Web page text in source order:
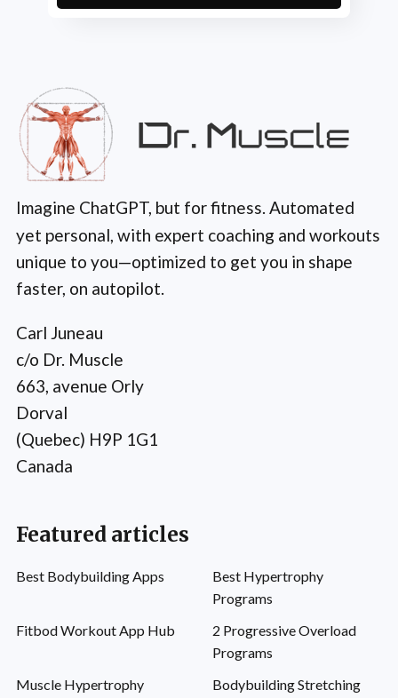
Imagine ChatGPT, but for fitness. Automated
yet personal, with expert coaching and workouts
unique to you—optimized to get you in shape
faster, on autopilot.
Carl Juneau
c/o Dr. Muscle
663, avenue Orly
Dorval
(Quebec) H9P 1G1
Canada
Featured articles
Best Bodybuilding Apps
Best Hypertrophy
Programs
Fitbod Workout App Hub
2 Progressive Overload
Programs
Muscle Hypertrophy
Bodybuilding Stretching